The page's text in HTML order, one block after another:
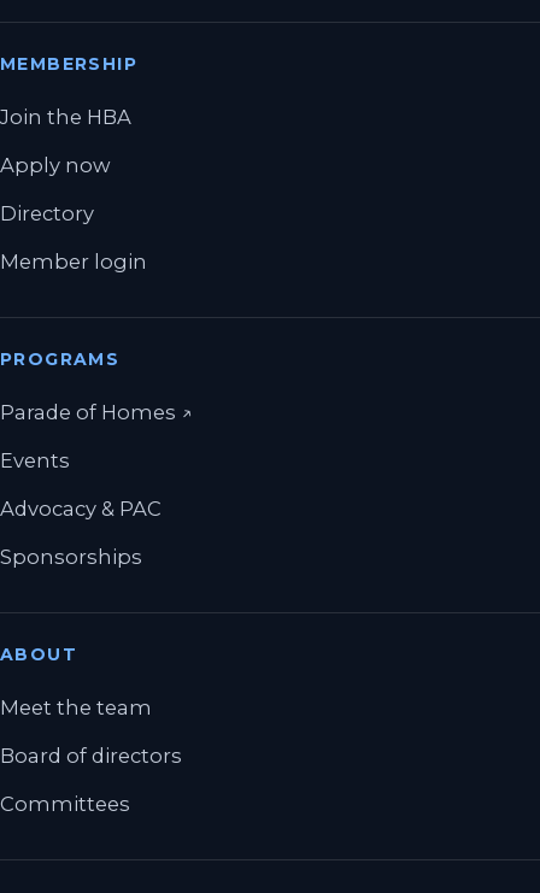
MEMBERSHIP
Join the HBA
Apply now
Directory
Member login
PROGRAMS
Parade of Homes (opens in a new tab)
↗
Events
Advocacy & PAC
Sponsorships
ABOUT
Meet the team
Board of directors
Committees